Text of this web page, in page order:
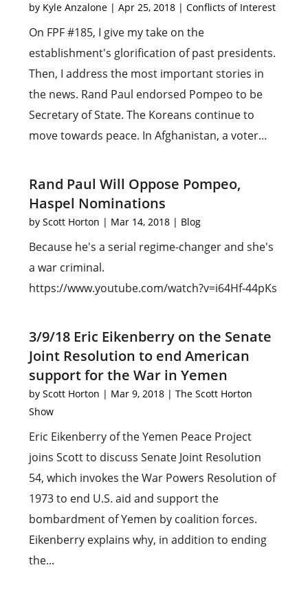
by Kyle Anzalone |Apr 25, 2018 |Conflicts of Interest
On FPF #185, I give my take on the
establishment's glorification of past presidents.
Then, I address the most important stories in
the news. Rand Paul endorsed Pompeo to be
Secretary of State. The Koreans continue to
move towards peace. In Afghanistan, a voter...
Rand Paul Will Oppose Pompeo,
Haspel Nominations
byScott Horton | Mar 14, 2018 | Blog
Because he's a serial regime-changer and she's
a war criminal.
https://www.youtube.com/watch?v=i64Hf-44pKs
3/9/18 Eric Eikenberry on the Senate
Joint Resolution to end American
support for the War in Yemen
byScott Horton | Mar 9, 2018 |The Scott Horton
Show
Eric Eikenberry of the Yemen Peace Project
joins Scott to discuss Senate Joint Resolution
54, which invokes the War Powers Resolution of
1973 to end U.S. aid and support the
bombardment of Yemen by coalition forces.
Eikenberry explains why, in addition to ending
the...